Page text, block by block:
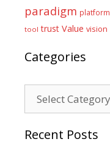
paradigm platform
tool trust Value vision
Categories
Recent Posts